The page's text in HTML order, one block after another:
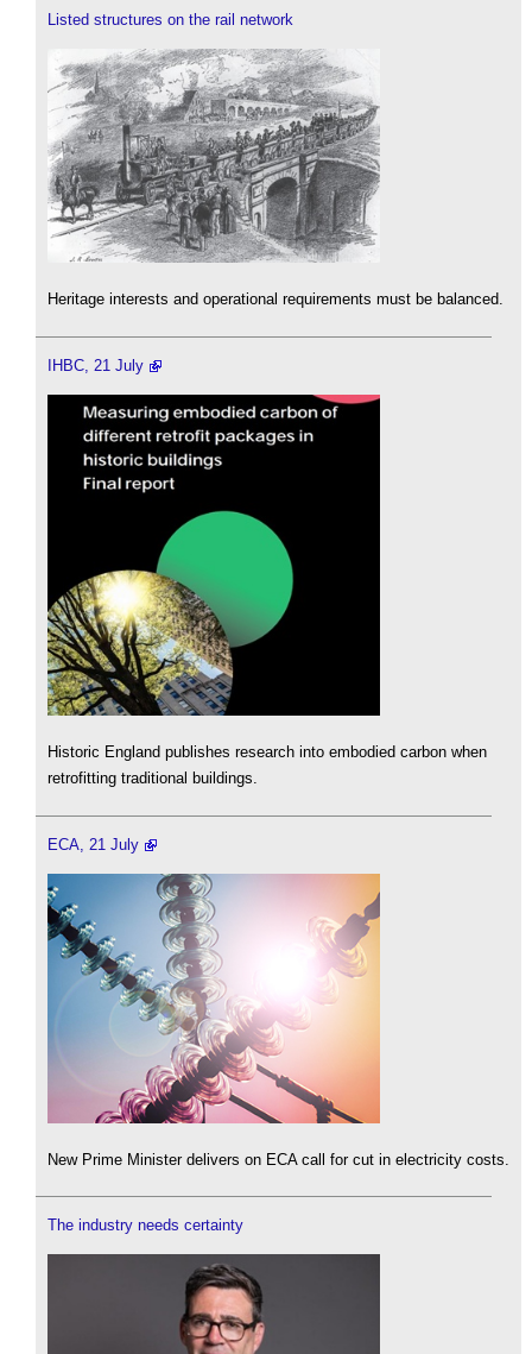
Listed structures on the rail network
Heritage interests and operational requirements must be balanced.
IHBC, 21 July
Historic England publishes research into embodied carbon when
retrofitting traditional buildings.
ECA, 21 July
New Prime Minister delivers on ECA call for cut in electricity costs.
The industry needs certainty